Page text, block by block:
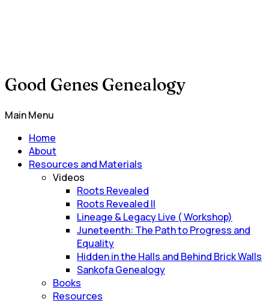
Good Genes Genealogy
Main Menu
Home
About
Resources and Materials
Videos
Roots Revealed
Roots Revealed II
Lineage & Legacy Live ( Workshop)
Juneteenth: The Path to Progress and
Equality
Hidden in the Halls and Behind Brick Walls
Sankofa Genealogy
Books
Resources